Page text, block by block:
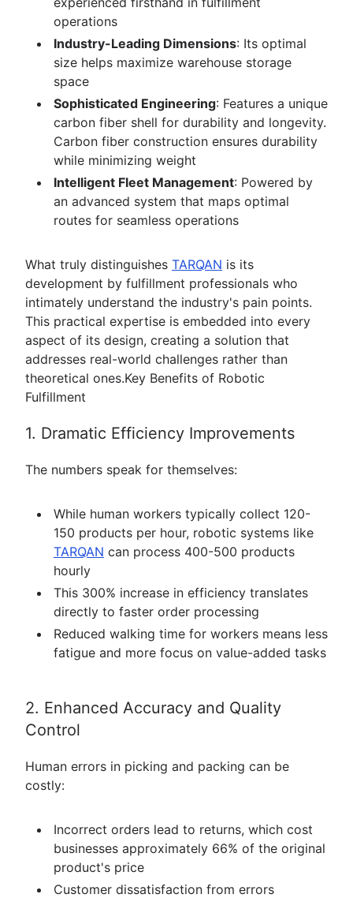
operations
Industry-Leading Dimensions: Its optimal
size helps maximize warehouse storage
space
Sophisticated Engineering: Features a unique
carbon fiber shell for durability and longevity.
Carbon fiber construction ensures durability
while minimizing weight
Intelligent Fleet Management: Powered by
an advanced system that maps optimal
routes for seamless operations
What truly distinguishes TARQAN is its
development by fulfillment professionals who
intimately understand the industry's pain points.
This practical expertise is embedded into every
aspect of its design, creating a solution that
addresses real-world challenges rather than
theoretical ones.Key Benefits of Robotic
Fulfillment
1. Dramatic Efficiency Improvements
The numbers speak for themselves:
While human workers typically collect 120-
150 products per hour, robotic systems like
TARQAN can process 400-500 products
hourly
This 300% increase in efficiency translates
directly to faster order processing
Reduced walking time for workers means less
fatigue and more focus on value-added tasks
2. Enhanced Accuracy and Quality
Control
Human errors in picking and packing can be
costly:
Incorrect orders lead to returns, which cost
businesses approximately 66% of the original
product's price
Customer dissatisfaction from errors